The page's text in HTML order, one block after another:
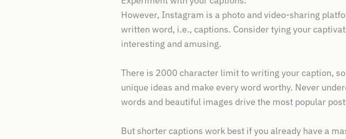
However, Instagram is a photo and video-sharing
written word, i.e., captions. Consider tying your
interesting and amusing.
There is 2000 character limit to writing your caption,
unique ideas and make every word worthy. Never
words and beautiful images drive the most popular
But shorter captions work best if you already have a